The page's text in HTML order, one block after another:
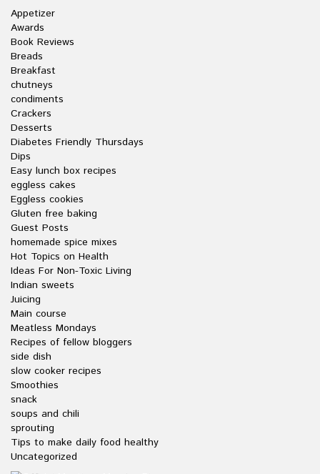
Appetizer
Awards
Book Reviews
Breads
Breakfast
chutneys
condiments
Crackers
Desserts
Diabetes Friendly Thursdays
Dips
Easy lunch box recipes
eggless cakes
Eggless cookies
Gluten free baking
Guest Posts
homemade spice mixes
Hot Topics on Health
Ideas For Non-Toxic Living
Indian sweets
Juicing
Main course
Meatless Mondays
Recipes of fellow bloggers
side dish
slow cooker recipes
Smoothies
snack
soups and chili
sprouting
Tips to make daily food healthy
Uncategorized